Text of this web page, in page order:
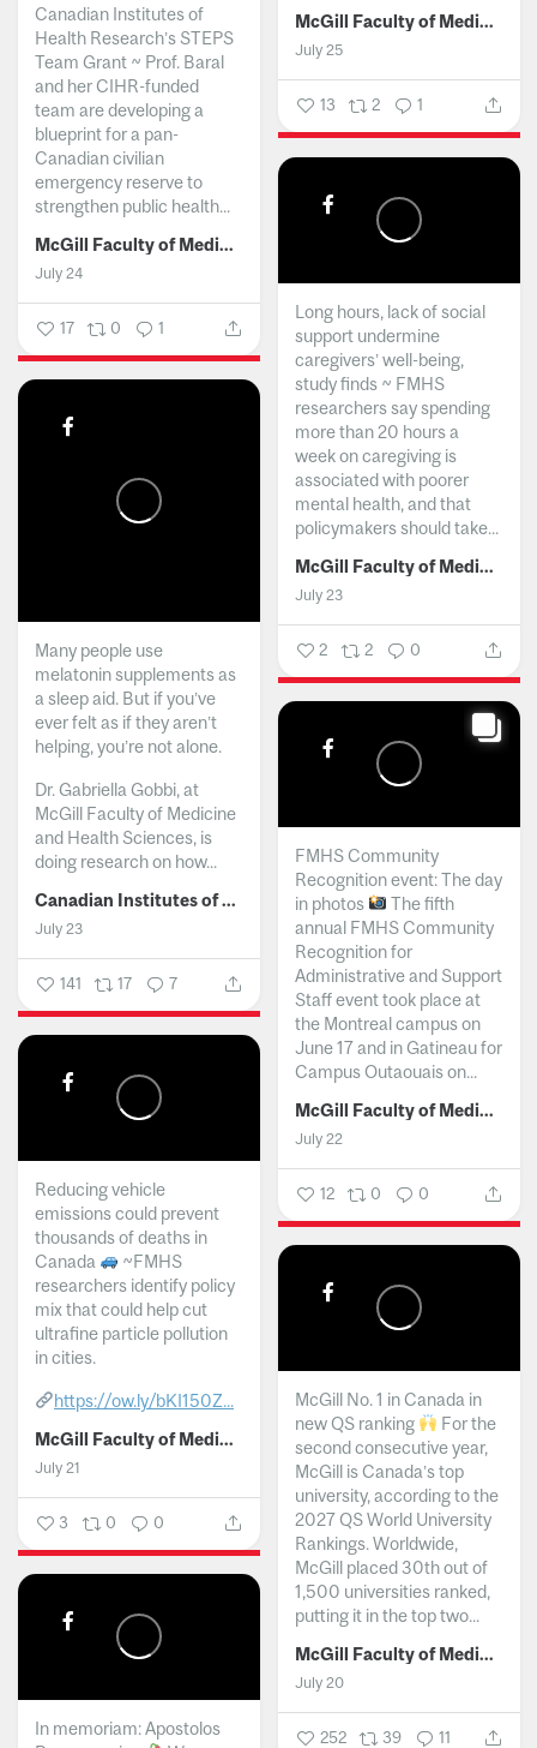
McGill Faculty of Medicine and Health Sciences
July 25
13 2 1
Canadian Institutes of
Health Research’s STEPS
Team Grant ~ Prof. Baral
and her CIHR-funded
team are developing a
blueprint for a pan-
Canadian civilian
emergency reserve to
strengthen public health...
McGill Faculty of Medicine and Health Sciences
July 24
17 0 1
Long hours, lack of social
support undermine
caregivers’ well-being,
study finds ~ FMHS
researchers say spending
more than 20 hours a
week on caregiving is
associated with poorer
mental health, and that
policymakers should take...
McGill Faculty of Medicine and Health Sciences
July 23
2 2 0
Many people use
melatonin supplements as
a sleep aid. But if you’ve
ever felt as if they aren’t
helping, you’re not alone.
Dr. Gabriella Gobbi, at
McGill Faculty of Medicine
and Health Sciences, is
doing research on how...
Canadian Institutes of Health Research
July 23
141 17 7
FMHS Community
Recognition event: The day
in photos
The fifth
annual FMHS Community
Recognition for
Administrative and Support
Staff event took place at
the Montreal campus on
June 17 and in Gatineau for
Campus Outaouais on...
McGill Faculty of Medicine and Health Sciences
July 22
12 0 0
Reducing vehicle
emissions could prevent
thousands of deaths in
Canada
~FMHS
researchers identify policy
mix that could help cut
ultrafine particle pollution
in cities.
https://ow.ly/bKI150Z...
McGill Faculty of Medicine and Health Sciences
July 21
3 0 0
McGill No. 1 in Canada in
new QS ranking
For the
second consecutive year,
McGill is Canada’s top
university, according to the
2027 QS World University
Rankings. Worldwide,
McGill placed 30th out of
1,500 universities ranked,
putting it in the top two...
McGill Faculty of Medicine and Health Sciences
July 20
252 39 11
In memoriam: Apostolos